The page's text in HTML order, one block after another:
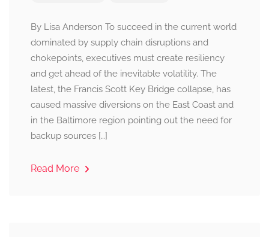
By Lisa Anderson To succeed in the current world
dominated by supply chain disruptions and
chokepoints, executives must create resiliency
and get ahead of the inevitable volatility. The
latest, the Francis Scott Key Bridge collapse, has
caused massive diversions on the East Coast and
in the Baltimore region pointing out the need for
backup sources […]
Read More